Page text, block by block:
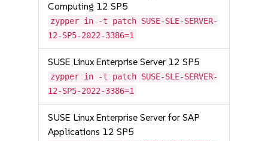
Computing 12 SP5
zypper in -t patch SUSE-SLE-SERVER-
12-SP5-2022-3386=1
SUSE Linux Enterprise Server 12 SP5
zypper in -t patch SUSE-SLE-SERVER-
12-SP5-2022-3386=1
SUSE Linux Enterprise Server for SAP
Applications 12 SP5